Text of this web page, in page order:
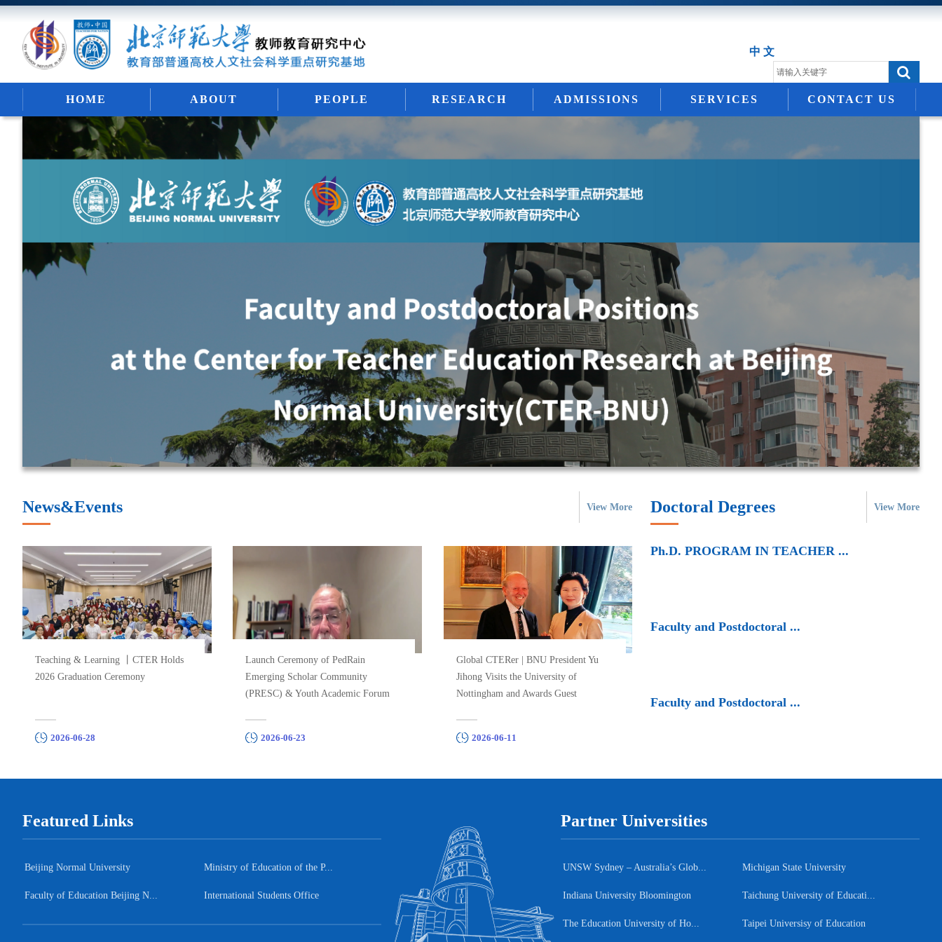
中 文
HOME ABOUT PEOPLE RESEARCH ADMISSIONS SERVICES CONTACT US
News&Events View More
Teaching & Learning 丨CTER Holds
2026 Graduation Ceremony
2026-06-28
Launch Ceremony of PedRain
Emerging Scholar Community
(PRESC) & Youth Academic Forum
2026-06-23
Global CTERer | BNU President Yu
Jihong Visits the University of
Nottingham and Awards Guest
2026-06-11
Doctoral Degrees View More
Ph.D. PROGRAM IN TEACHER ...
Faculty and Postdoctoral ...
Faculty and Postdoctoral ...
Featured Links
Beijing Normal University Ministry of Education of the P...
Faculty of Education Beijing N... International Students Office
Partner Universities
UNSW Sydney – Australia’s Glob... Michigan State University
Indiana University Bloomington Taichung University of Educati...
The Education University of Ho... Taipei Universisy of Education